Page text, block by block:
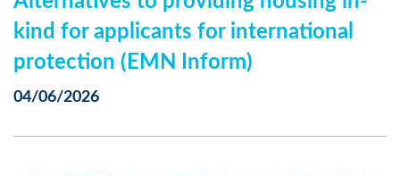
kind for applicants for international
protection (EMN Inform)
04/06/2026